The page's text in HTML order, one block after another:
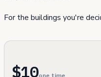
For the buildings you're
$10